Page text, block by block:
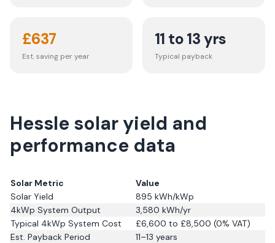
£637
Est. saving per year
11 to 13 yrs
Typical payback
Hessle solar yield and
performance data
Solar Metric
Value
Solar Yield
895 kWh/kWp
4kWp System Output
3,580 kWh/yr
Typical 4kWp System Cost
£6,600 to £8,500 (0% VAT)
Est. Payback Period
11–13 years